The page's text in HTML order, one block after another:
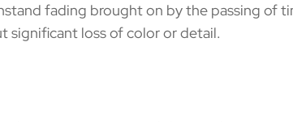
fading brought on by the passing of
significant loss of color or detail.